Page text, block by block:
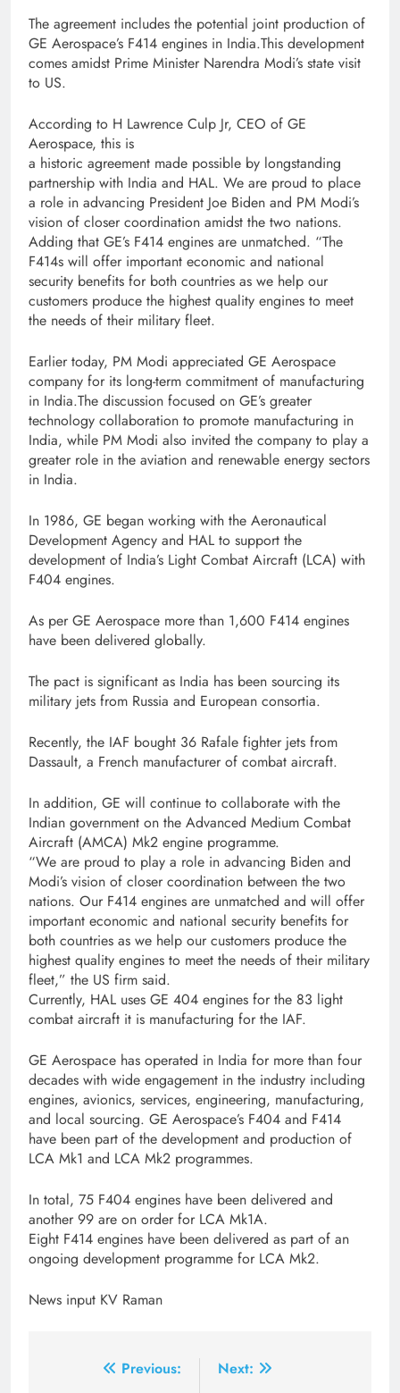
The agreement includes the potential joint production of
GE Aerospace’s F414 engines in India.This development
comes amidst Prime Minister Narendra Modi’s state visit
to US.
According to H Lawrence Culp Jr, CEO of GE
Aerospace, this is
a historic agreement made possible by longstanding
partnership with India and HAL. We are proud to place
a role in advancing President Joe Biden and PM Modi’s
vision of closer coordination amidst the two nations.
Adding that GE’s F414 engines are unmatched. “The
F414s will offer important economic and national
security benefits for both countries as we help our
customers produce the highest quality engines to meet
the needs of their military fleet.
Earlier today, PM Modi appreciated GE Aerospace
company for its long-term commitment of manufacturing
in India.The discussion focused on GE’s greater
technology collaboration to promote manufacturing in
India, while PM Modi also invited the company to play a
greater role in the aviation and renewable energy sectors
in India.
In 1986, GE began working with the Aeronautical
Development Agency and HAL to support the
development of India’s Light Combat Aircraft (LCA) with
F404 engines.
As per GE Aerospace more than 1,600 F414 engines
have been delivered globally.
The pact is significant as India has been sourcing its
military jets from Russia and European consortia.
Recently, the IAF bought 36 Rafale fighter jets from
Dassault, a French manufacturer of combat aircraft.
In addition, GE will continue to collaborate with the
Indian government on the Advanced Medium Combat
Aircraft (AMCA) Mk2 engine programme.
“We are proud to play a role in advancing Biden and
Modi’s vision of closer coordination between the two
nations. Our F414 engines are unmatched and will offer
important economic and national security benefits for
both countries as we help our customers produce the
highest quality engines to meet the needs of their military
fleet,” the US firm said.
Currently, HAL uses GE 404 engines for the 83 light
combat aircraft it is manufacturing for the IAF.
GE Aerospace has operated in India for more than four
decades with wide engagement in the industry including
engines, avionics, services, engineering, manufacturing,
and local sourcing. GE Aerospace’s F404 and F414
have been part of the development and production of
LCA Mk1 and LCA Mk2 programmes.
In total, 75 F404 engines have been delivered and
another 99 are on order for LCA Mk1A.
Eight F414 engines have been delivered as part of an
ongoing development programme for LCA Mk2.
News input KV Raman
Previous:
Next: